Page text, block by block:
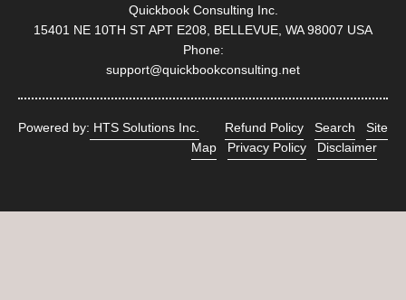
Quickbook Consulting Inc.
15401 NE 10TH ST APT E208, BELLEVUE, WA 98007 USA
Phone:
support@quickbookconsulting.net
Powered by: HTS Solutions Inc. Refund Policy Search
Site
Map
Privacy Policy Disclaimer